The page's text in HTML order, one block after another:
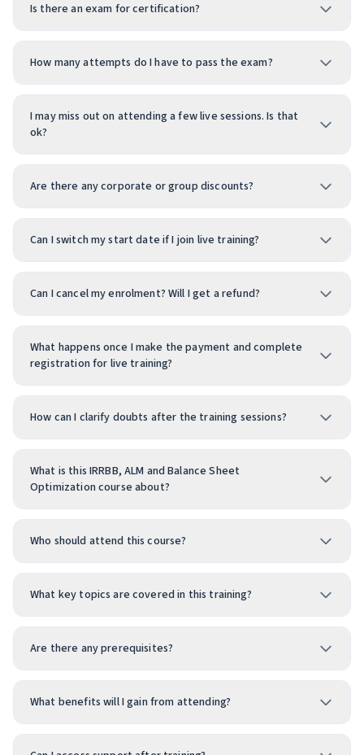
Is there an exam for certification?
How many attempts do I have to pass the exam?
I may miss out on attending a few live sessions. Is that
ok?
Are there any corporate or group discounts?
Can I switch my start date if I join live training?
Can I cancel my enrolment? Will I get a refund?
What happens once I make the payment and complete
registration for live training?
How can I clarify doubts after the training sessions?
What is this IRRBB, ALM and Balance Sheet
Optimization course about?
Who should attend this course?
What key topics are covered in this training?
Are there any prerequisites?
What benefits will I gain from attending?